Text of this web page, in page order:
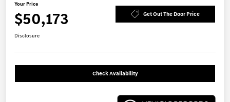
Your Price
$50,173 Get Out The Door Price
Disclosure
Check Availability